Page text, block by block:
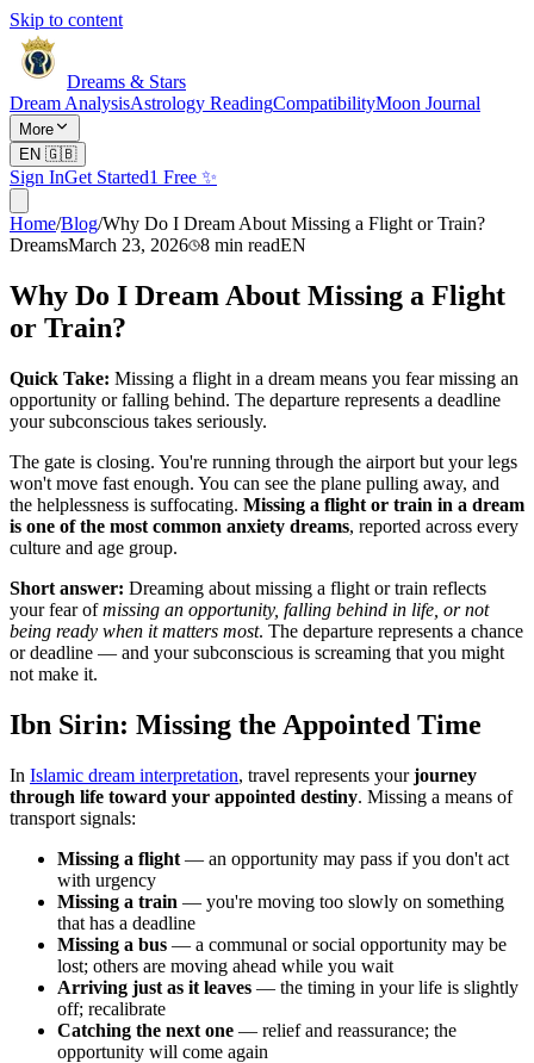
Skip to content
Dreams & Stars
Dream AnalysisAstrology ReadingCompatibilityMoon Journal
More
EN 🇬🇧
Sign InGet Started1 Free ✨
Home/Blog/Why Do I Dream About Missing a Flight or Train?
DreamsMarch 23, 2026 8 min readEN
Why Do I Dream About Missing a Flight
or Train?
Quick Take: Missing a flight in a dream means you fear missing an
opportunity or falling behind. The departure represents a deadline
your subconscious takes seriously.
The gate is closing. You're running through the airport but your legs
won't move fast enough. You can see the plane pulling away, and
the helplessness is suffocating. Missing a flight or train in a dream
is one of the most common anxiety dreams, reported across every
culture and age group.
Short answer: Dreaming about missing a flight or train reflects
your fear ofmissing an opportunity, falling behind in life, or not
being ready when it matters most. The departure represents a chance
or deadline — and your subconscious is screaming that you might
not make it.
Ibn Sirin: Missing the Appointed Time
In Islamic dream interpretation, travel represents yourjourney
through life toward your appointed destiny. Missing a means of
transport signals:
Missing a flight — an opportunity may pass if you don't act
with urgency
Missing a train — you're moving too slowly on something
that has a deadline
Missing a bus — a communal or social opportunity may be
lost; others are moving ahead while you wait
Arriving just as it leaves — the timing in your life is slightly
off; recalibrate
Catching the next one — relief and reassurance; the
opportunity will come again